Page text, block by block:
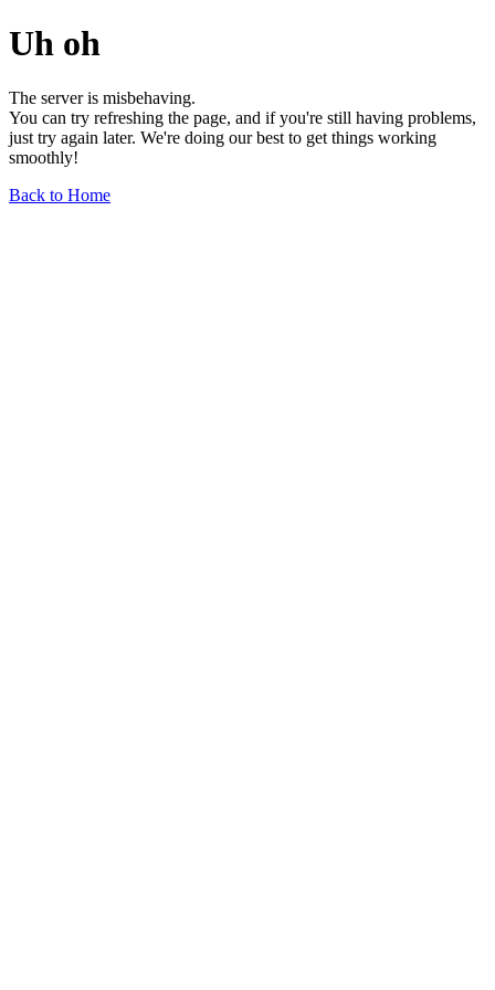
Uh oh
The server is misbehaving.
You can try refreshing the page, and if you're still having problems,
just try again later. We're doing our best to get things working
smoothly!
Back to Home